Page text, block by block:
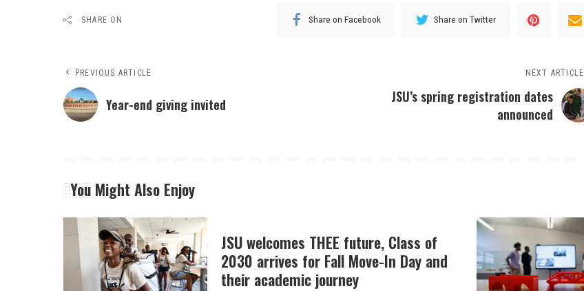
SHARE ON Share on Facebook Share on Twitter
PREVIOUS ARTICLE
Year-end giving invited
NEXT ARTICLE
JSU’s spring registration dates
announced
You Might Also Enjoy
JSU welcomes THEE future, Class of
2030 arrives for Fall Move-In Day and
their academic journey